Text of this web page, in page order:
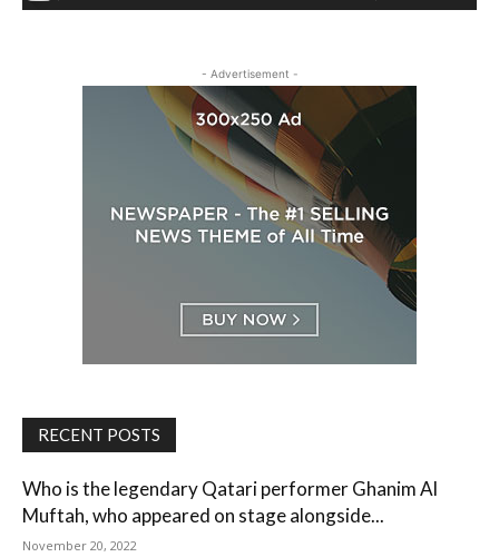
- Advertisement -
RECENT POSTS
Who is the legendary Qatari performer Ghanim Al
Muftah, who appeared on stage alongside...
November 20, 2022